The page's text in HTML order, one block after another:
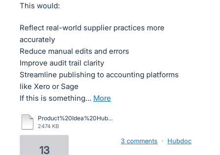
This would:
Reflect real-world supplier practices more
accurately
Reduce manual edits and errors
Improve audit trail clarity
Streamline publishing to accounting platforms
like Xero or Sage
If this is something…
more
Product%20Idea%20Hubdocs.pdf
2474 KB
13
3 comments · Hubdoc